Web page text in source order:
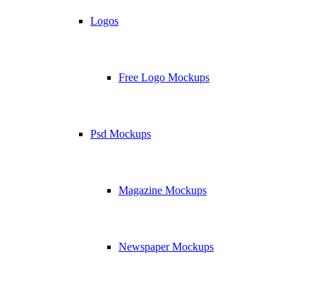
Logos
Free Logo Mockups
Psd Mockups
Magazine Mockups
Newspaper Mockups